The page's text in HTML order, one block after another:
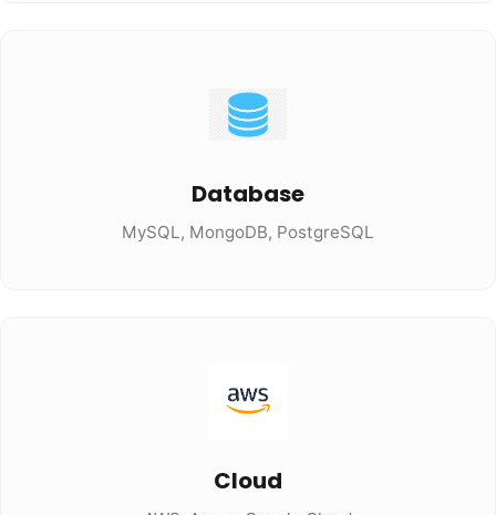
Database
MySQL, MongoDB, PostgreSQL
Cloud